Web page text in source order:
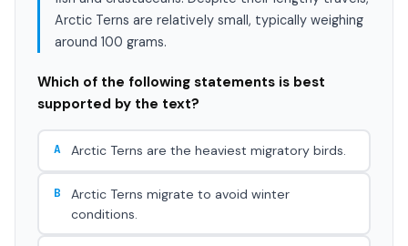
Arctic Terns are relatively small, typically weighing
around 100 grams.
Which of the following statements is best
supported by the text?
A Arctic Terns are the heaviest migratory birds.
B
Arctic Terns migrate to avoid winter
conditions.